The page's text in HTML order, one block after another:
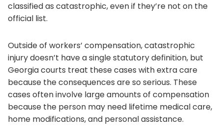
classified as catastrophic, even if they’re not on the
official list.
Outside of workers’ compensation, catastrophic
injury doesn’t have a single statutory definition, but
Georgia courts treat these cases with extra care
because the consequences are so serious. These
cases often involve large amounts of compensation
because the person may need lifetime medical care,
home modifications, and personal assistance.